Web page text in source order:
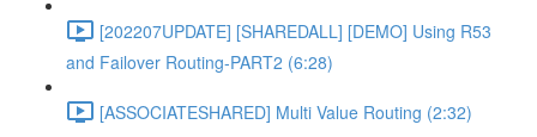
[202207UPDATE] [SHAREDALL] [DEMO] Using R53
and Failover Routing-PART2 (6:28)
[ASSOCIATESHARED] Multi Value Routing (2:32)